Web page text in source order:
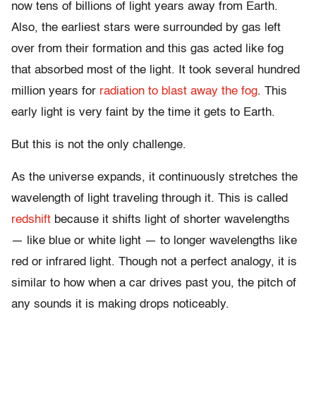
now tens of billions of light years away from Earth.
Also, the earliest stars were surrounded by gas left
over from their formation and this gas acted like fog
that absorbed most of the light. It took several hundred
million years for radiation to blast away the fog. This
early light is very faint by the time it gets to Earth.
But this is not the only challenge.
As the universe expands, it continuously stretches the
wavelength of light traveling through it. This is called
redshift because it shifts light of shorter wavelengths
— like blue or white light — to longer wavelengths like
red or infrared light. Though not a perfect analogy, it is
similar to how when a car drives past you, the pitch of
any sounds it is making drops noticeably.